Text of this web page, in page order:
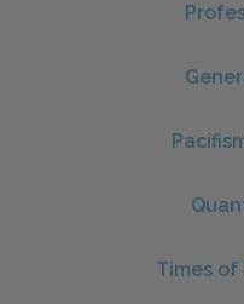
Times of